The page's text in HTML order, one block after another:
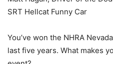
SRT Hellcat Funny Car
You’ve won the NHRA
last five years. What makes